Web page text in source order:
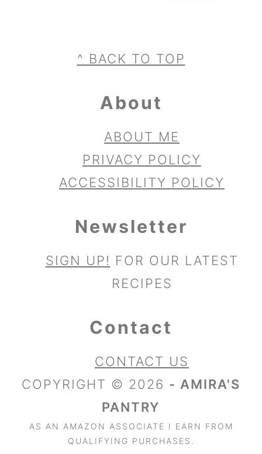
^ BACK TO TOP
About
ABOUT ME
PRIVACY POLICY
ACCESSIBILITY POLICY
Newsletter
SIGN UP! FOR OUR LATEST
RECIPES
Contact
CONTACT US
COPYRIGHT © 2026 - AMIRA'S
PANTRY
AS AN AMAZON ASSOCIATE I EARN FROM
QUALIFYING PURCHASES.